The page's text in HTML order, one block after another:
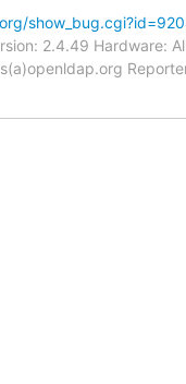
2.4.49 Hardware: